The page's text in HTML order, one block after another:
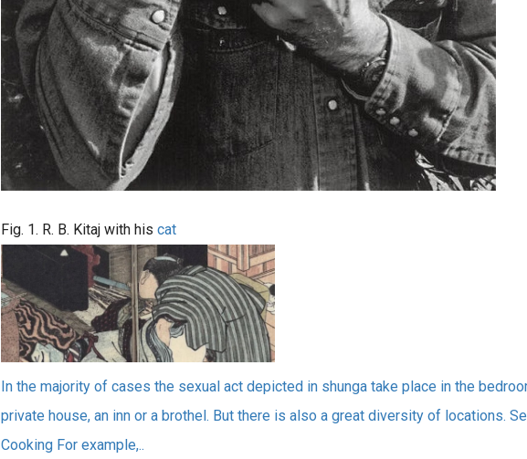
Fig. 1. R. B. Kitaj with his cat
In the majority of cases the sexual act depicted in shunga take place in the
private house, an inn or a brothel. But there is also a great diversity of locations.
Cooking For example,..